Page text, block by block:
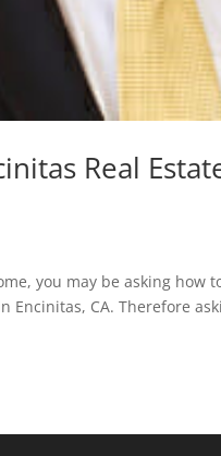
Real
you may be asking how
Encinitas, CA. Therefore